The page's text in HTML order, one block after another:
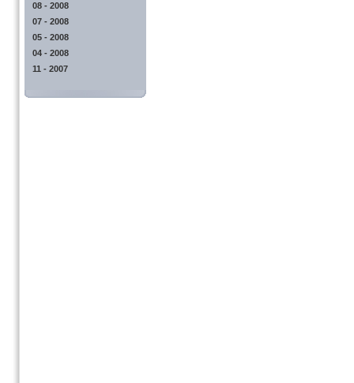
08 - 2008
07 - 2008
05 - 2008
04 - 2008
11 - 2007